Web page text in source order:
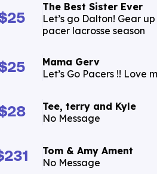
The Best Sister Ever
Let’s go Dalton! Gear
pacer lacrosse season
Mama Gerv
Let’s Go Pacers !! Love
Tee, terry and Kyle
No Message
Tom & Amy Ament
No Message